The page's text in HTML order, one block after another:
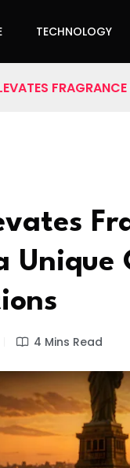
TECHNOLOGY
4 Mins Read